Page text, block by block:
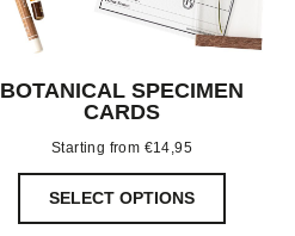
BOTANICAL SPECIMEN
CARDS
Starting from €14,95
SELECT OPTIONS